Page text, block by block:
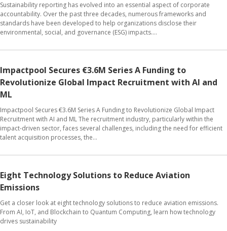
Sustainability reporting has evolved into an essential aspect of corporate
accountability. Over the past three decades, numerous frameworks and
standards have been developed to help organizations disclose their
environmental, social, and governance (ESG) impacts....
Impactpool Secures €3.6M Series A Funding to
Revolutionize Global Impact Recruitment with AI and
ML
Impactpool Secures €3.6M Series A Funding to Revolutionize Global Impact
Recruitment with AI and ML The recruitment industry, particularly within the
impact-driven sector, faces several challenges, including the need for efficient
talent acquisition processes, the...
Eight Technology Solutions to Reduce Aviation
Emissions
Get a closer look at eight technology solutions to reduce aviation emissions.
From AI, IoT, and Blockchain to Quantum Computing, learn how technology
drives sustainability